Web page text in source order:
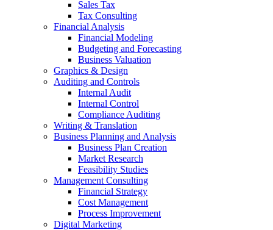
Sales Tax
Tax Consulting
Financial Analysis
Financial Modeling
Budgeting and Forecasting
Business Valuation
Graphics & Design
Auditing and Controls
Internal Audit
Internal Control
Compliance Auditing
Writing & Translation
Business Planning and Analysis
Business Plan Creation
Market Research
Feasibility Studies
Management Consulting
Financial Strategy
Cost Management
Process Improvement
Digital Marketing